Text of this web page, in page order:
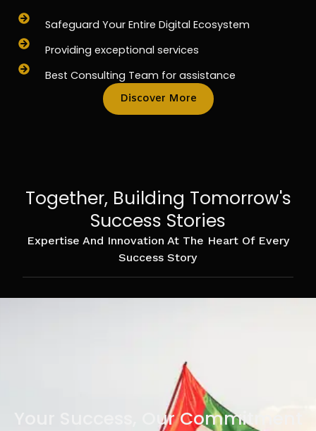
Safeguard Your Entire Digital Ecosystem
Providing exceptional services
Best Consulting Team for assistance
Discover More
Together, Building Tomorrow's
Success Stories
Expertise And Innovation At The Heart Of Every
Success Story
Your Success, Our Commitment